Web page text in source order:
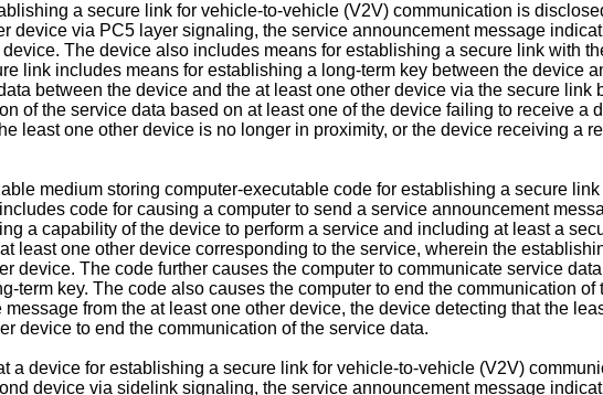
a secure link for vehicle-to-vehicle (V2V) communication is
device via PC5 layer signaling, the service announcement message
The device also includes means for establishing a secure link with
link includes means for establishing a long-term key between the device
between the device and the at least one other device via the secure
of the service data based on at least one of the device failing to receive a
least one other device is no longer in proximity, or the device receiving a
medium storing computer-executable code for establishing a secure
code for causing a computer to send a service announcement
a capability of the device to perform a service and including at least a
least one other device corresponding to the service, wherein the
device. The code further causes the computer to communicate service
term key. The code also causes the computer to end the communication
from the at least one other device, the device detecting that the
device to end the communication of the service data.
a device for establishing a secure link for vehicle-to-vehicle (V2V)
device via sidelink signaling, the service announcement message